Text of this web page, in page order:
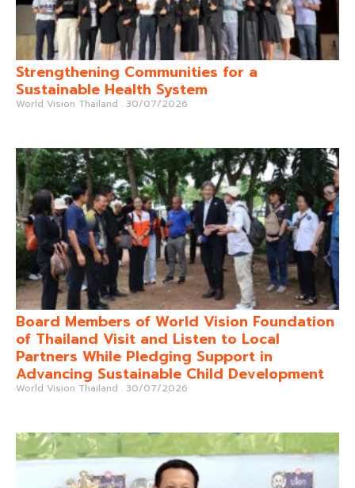
Strengthening Communities for a
Sustainable Health System
World Vision Thailand 30/07/2026
Board Members of World Vision Foundation
of Thailand Visit and Listen to Local
Partners While Pledging Support in
Advancing Sustainable Child Development
World Vision Thailand 30/07/2026